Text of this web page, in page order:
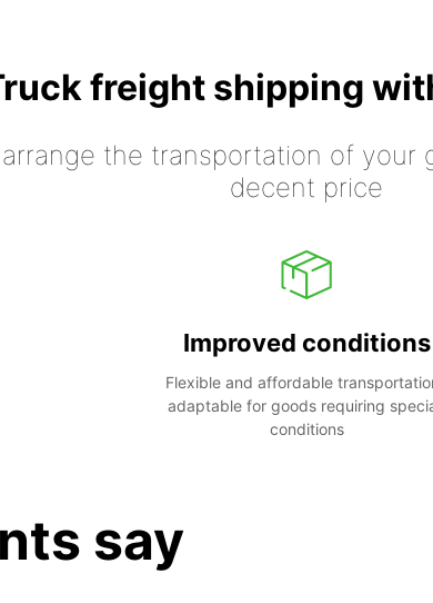
freight shipping
the transportation of
decent price
Improved conditions
Flexible and affordable
adaptable for goods requiring
conditions
say